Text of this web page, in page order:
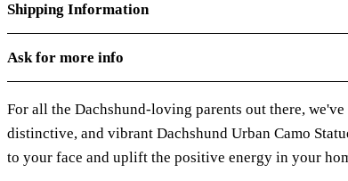
Shipping Information
Ask for more info
For all the Dachshund-loving parents out there,
distinctive, and vibrant Dachshund Urban Camo
to your face and uplift the positive energy in your